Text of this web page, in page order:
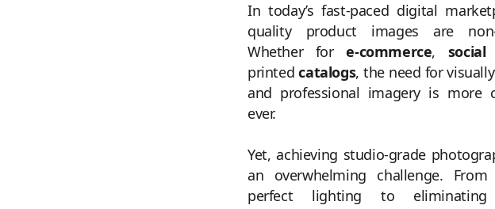
In today’s fast-paced digital
quality product images are non-
Whether fore-commerce, social
printedcatalogs, the need for
and professional imagery is more
ever.
Yet, achieving studio-grade
an overwhelming challenge.
perfect lighting to eliminating